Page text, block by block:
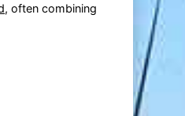
, often combining